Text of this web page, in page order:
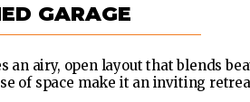
GARAGE
an airy, open layout that blends
of space make it an inviting